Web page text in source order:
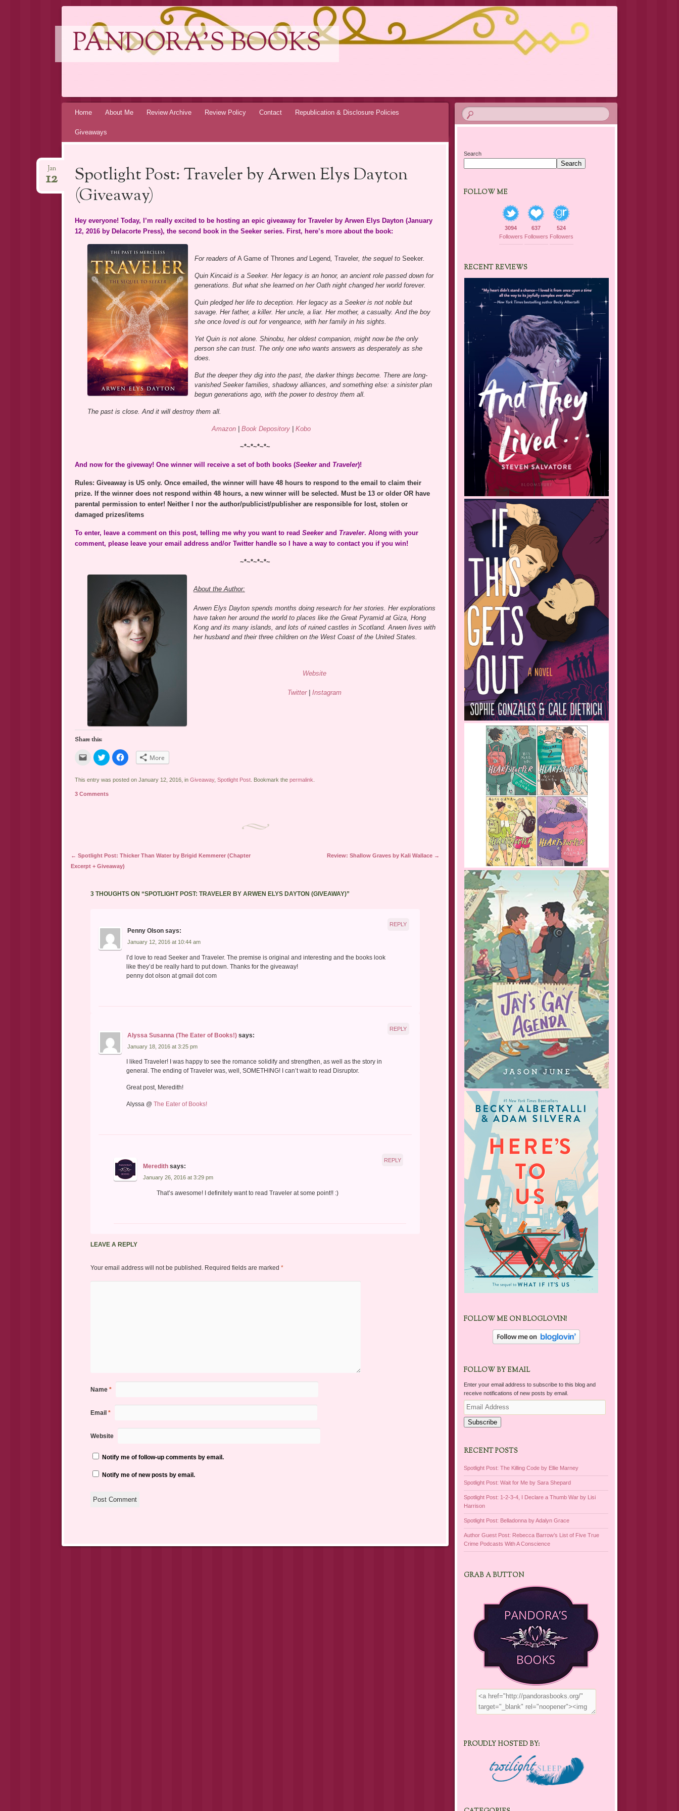
PANDORA'S BOOKS
SkipHome About Me Review Archive Review Policy Contact Republication & Disclosure Policies
Giveaways
Spotlight Post: Traveler by Arwen Elys Dayton
(Giveaway)
Jan
12
Hey everyone! Today, I’m really excited to be hosting an epic giveaway for Traveler by Arwen Elys Dayton (January
12, 2016 by Delacorte Press), the second book in the Seeker series. First, here’s more about the book:
For readers of A Game of Thrones and Legend, Traveler, the sequel to Seeker.
Quin Kincaid is a Seeker. Her legacy is an honor, an ancient role passed down for
generations. But what she learned on her Oath night changed her world forever.
Quin pledged her life to deception. Her legacy as a Seeker is not noble but
savage. Her father, a killer. Her uncle, a liar. Her mother, a casualty. And the boy
she once loved is out for vengeance, with her family in his sights.
Yet Quin is not alone. Shinobu, her oldest companion, might now be the only
person she can trust. The only one who wants answers as desperately as she
does.
But the deeper they dig into the past, the darker things become. There are long-
vanished Seeker families, shadowy alliances, and something else: a sinister plan
begun generations ago, with the power to destroy them all.
The past is close. And it will destroy them all.
Amazon |Book Depository |Kobo
~*~*~*~*~
And now for the giveway! One winner will receive a set of both books (Seekerand Traveler)!
Rules: Giveaway is US only. Once emailed, the winner will have 48 hours to respond to the email to claim their
prize. If the winner does not respond within 48 hours, a new winner will be selected. Must be 13 or older OR have
parental permission to enter! Neither I nor the author/publicist/publisher are responsible for lost, stolen or
damaged prizes/items
To enter, leave a comment on this post, telling me why you want to read Seekerand Traveler. Along with your
comment, please leave your email address and/or Twitter handle so I have a way to contact you if you win!
~*~*~*~*~
About the Author:
Arwen Elys Dayton spends months doing research for her stories. Her explorations
have taken her around the world to places like the Great Pyramid at Giza, Hong
Kong and its many islands, and lots of ruined castles in Scotland. Arwen lives with
her husband and their three children on the West Coast of the United States.
Website
Twitter| Instagram
Share this:
Click
email
link
a
friend
Click
to
share
Twitter
in
new
Click
to
Facebook
More
This entry was posted on January 12, 2016, in Giveaway, Spotlight Post. Bookmark the permalink
3 Comments
Post navigation
← Spotlight Post: Thicker Than Water by Brigid Kemmerer (Chapter
Excerpt + Giveaway)
Review: Shallow Graves by Kali Wallace →
3 THOUGHTS ON “SPOTLIGHT POST: TRAVELER BY ARWEN ELYS DAYTON (GIVEAWAY)”
Penny Olson says:
January 12, 2016 at 10:44 am
I’d love to read Seeker and Traveler. The premise is original and interesting and the books look
like they’d be really hard to put down. Thanks for the giveaway!
penny dot olson at gmail dot com
REPLY
Alyssa Susanna (The Eater of Books!) says:
January 18, 2016 at 3:25 pm
I liked Traveler! I was happy to see the romance solidify and strengthen, as well as the story in
general. The ending of Traveler was, well, SOMETHING! I can’t wait to read Disruptor.
Great post, Meredith!
Alyssa @The Eater of Books!
REPLY
Meredith says:
January 26, 2016 at 3:29 pm
That’s awesome! I definitely want to read Traveler at some point!! :)
REPLY
LEAVE A REPLY
Your email address will not be published. Required fields are marked *
Name *
Email *
Website
Notify me of follow-up comments by email.
Notify me of new posts by email.
Search
Search
FOLLOW ME
3094
Followers
637
Followers
524
Followers
RECENT REVIEWS
FOLLOW ME ON BLOGLOVIN!
FOLLOW BY EMAIL
Enter your email address to subscribe to this blog and
receive notifications of new posts by email.
Email
Address
Subscribe
RECENT POSTS
Spotlight Post: The Killing Code by Ellie Marney
Spotlight Post: Wait for Me by Sara Shepard
Spotlight Post: 1-2-3-4, I Declare a Thumb War by Lisi
Harrison
Spotlight Post: Belladonna by Adalyn Grace
Author Guest Post: Rebecca Barrow’s List of Five True
Crime Podcasts With A Conscience
GRAB A BUTTON
PROUDLY HOSTED BY: